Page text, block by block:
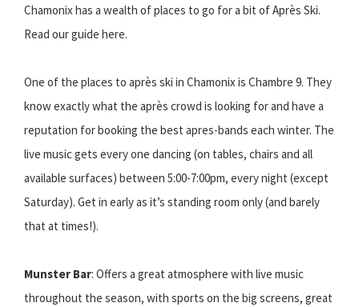
Chamonix has a wealth of places to go for a bit of Après Ski.
Read our guide here.
One of the places to après ski in Chamonix is Chambre 9. They
know exactly what the après crowd is looking for and have a
reputation for booking the best apres-bands each winter. The
live music gets every one dancing (on tables, chairs and all
available surfaces) between 5:00-7:00pm, every night (except
Saturday). Get in early as it’s standing room only (and barely
that at times!).
Munster Bar: Offers a great atmosphere with live music
throughout the season, with sports on the big screens, great